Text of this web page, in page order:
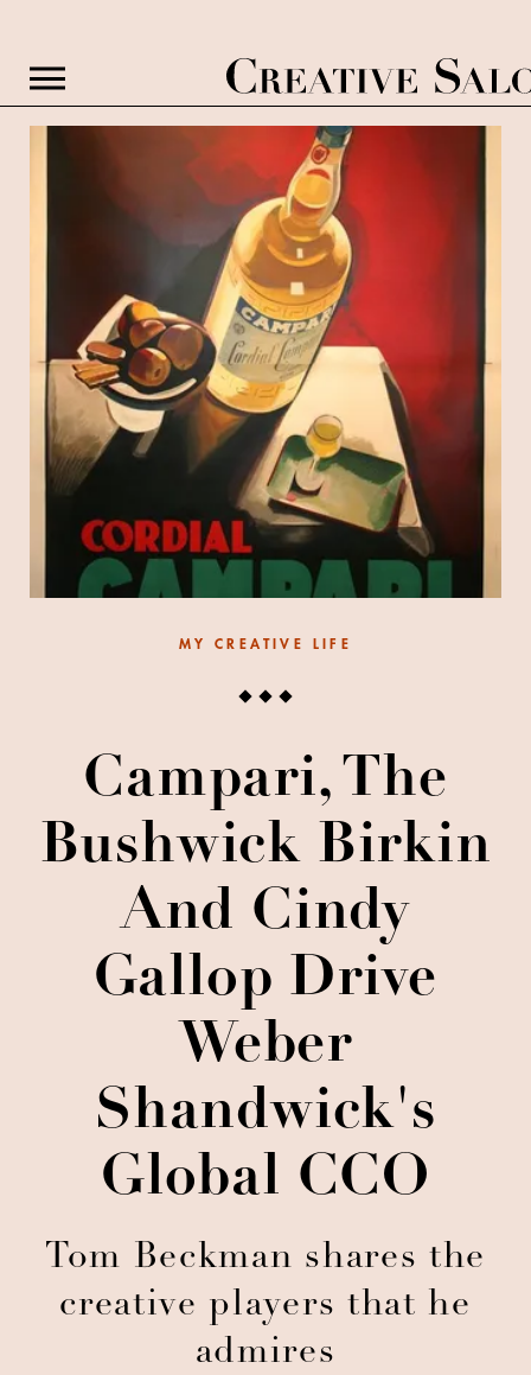
MY CREATIVE LIFE
Campari, The
Bushwick Birkin
And Cindy
Gallop Drive
Weber
Shandwick's
Global CCO
Tom Beckman shares the
creative players that he
admires